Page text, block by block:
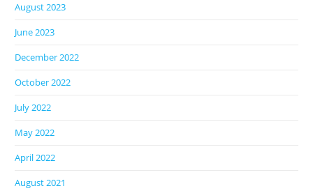
August 2023
June 2023
December 2022
October 2022
July 2022
May 2022
April 2022
August 2021